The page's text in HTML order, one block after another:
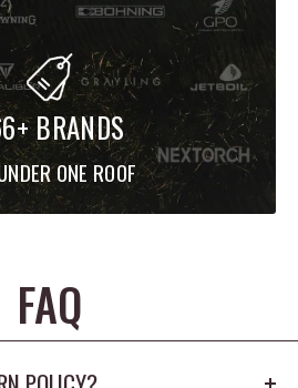
BRANDS
ONE ROOF
FAQ